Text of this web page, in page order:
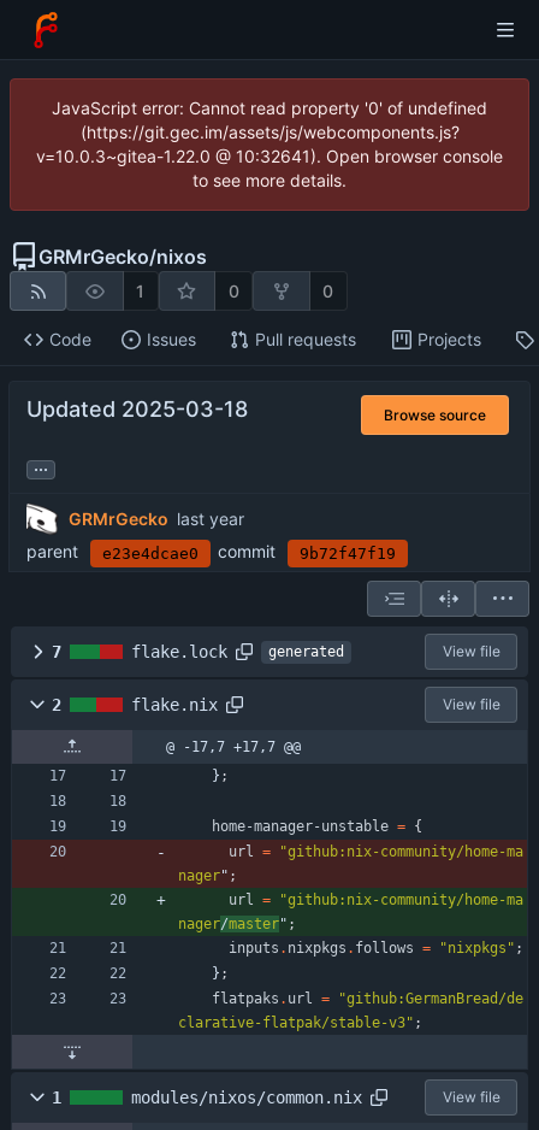
JavaScript error: Cannot read property '0' of undefined
(https://git.gec.im/assets/js/webcomponents.js?
v=10.0.3~gitea-1.22.0 @ 10:32641). Open browser console
to see more details.
GRMrGecko/nixos
1 0 0
Code Issues Pull requests Projects
Updated 2025-03-18 Browse source
...
GRMrGecko
parent
e23e4dcae0 commit 9b72f47f19
7 flake.lock generated View file
2 flake.nix View file
@ -17,7 +17,7 @@
} ;
home-manager-unstable = {
url = "git hu b : nix- community/ home-ma
nager" ;
url = "git hub : nix- community/ home-ma
nager/master" ;
inputs . nixpkgs . follows = "nixpkgs " ;
} ;
flatpaks . url = "git hub :GermanBread /de
clarative- flatpak/stable-v3" ;
1 modules/nixos/common.nix View file